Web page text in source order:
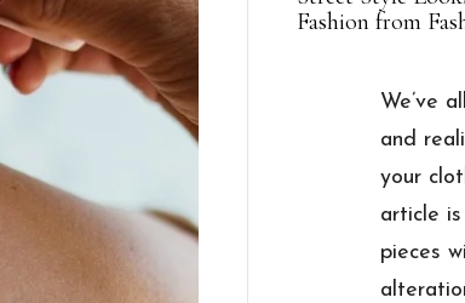
Fashion from
We’ve
and
your
article
pieces